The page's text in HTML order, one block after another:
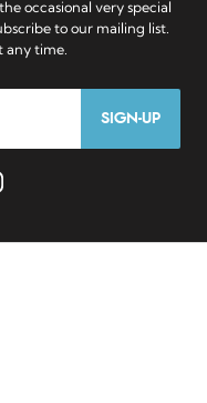
SIGN-UP